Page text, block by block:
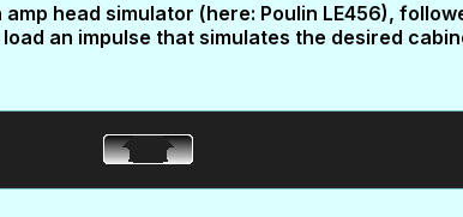
head simulator (here: Poulin LE456),
an impulse that simulates the desired